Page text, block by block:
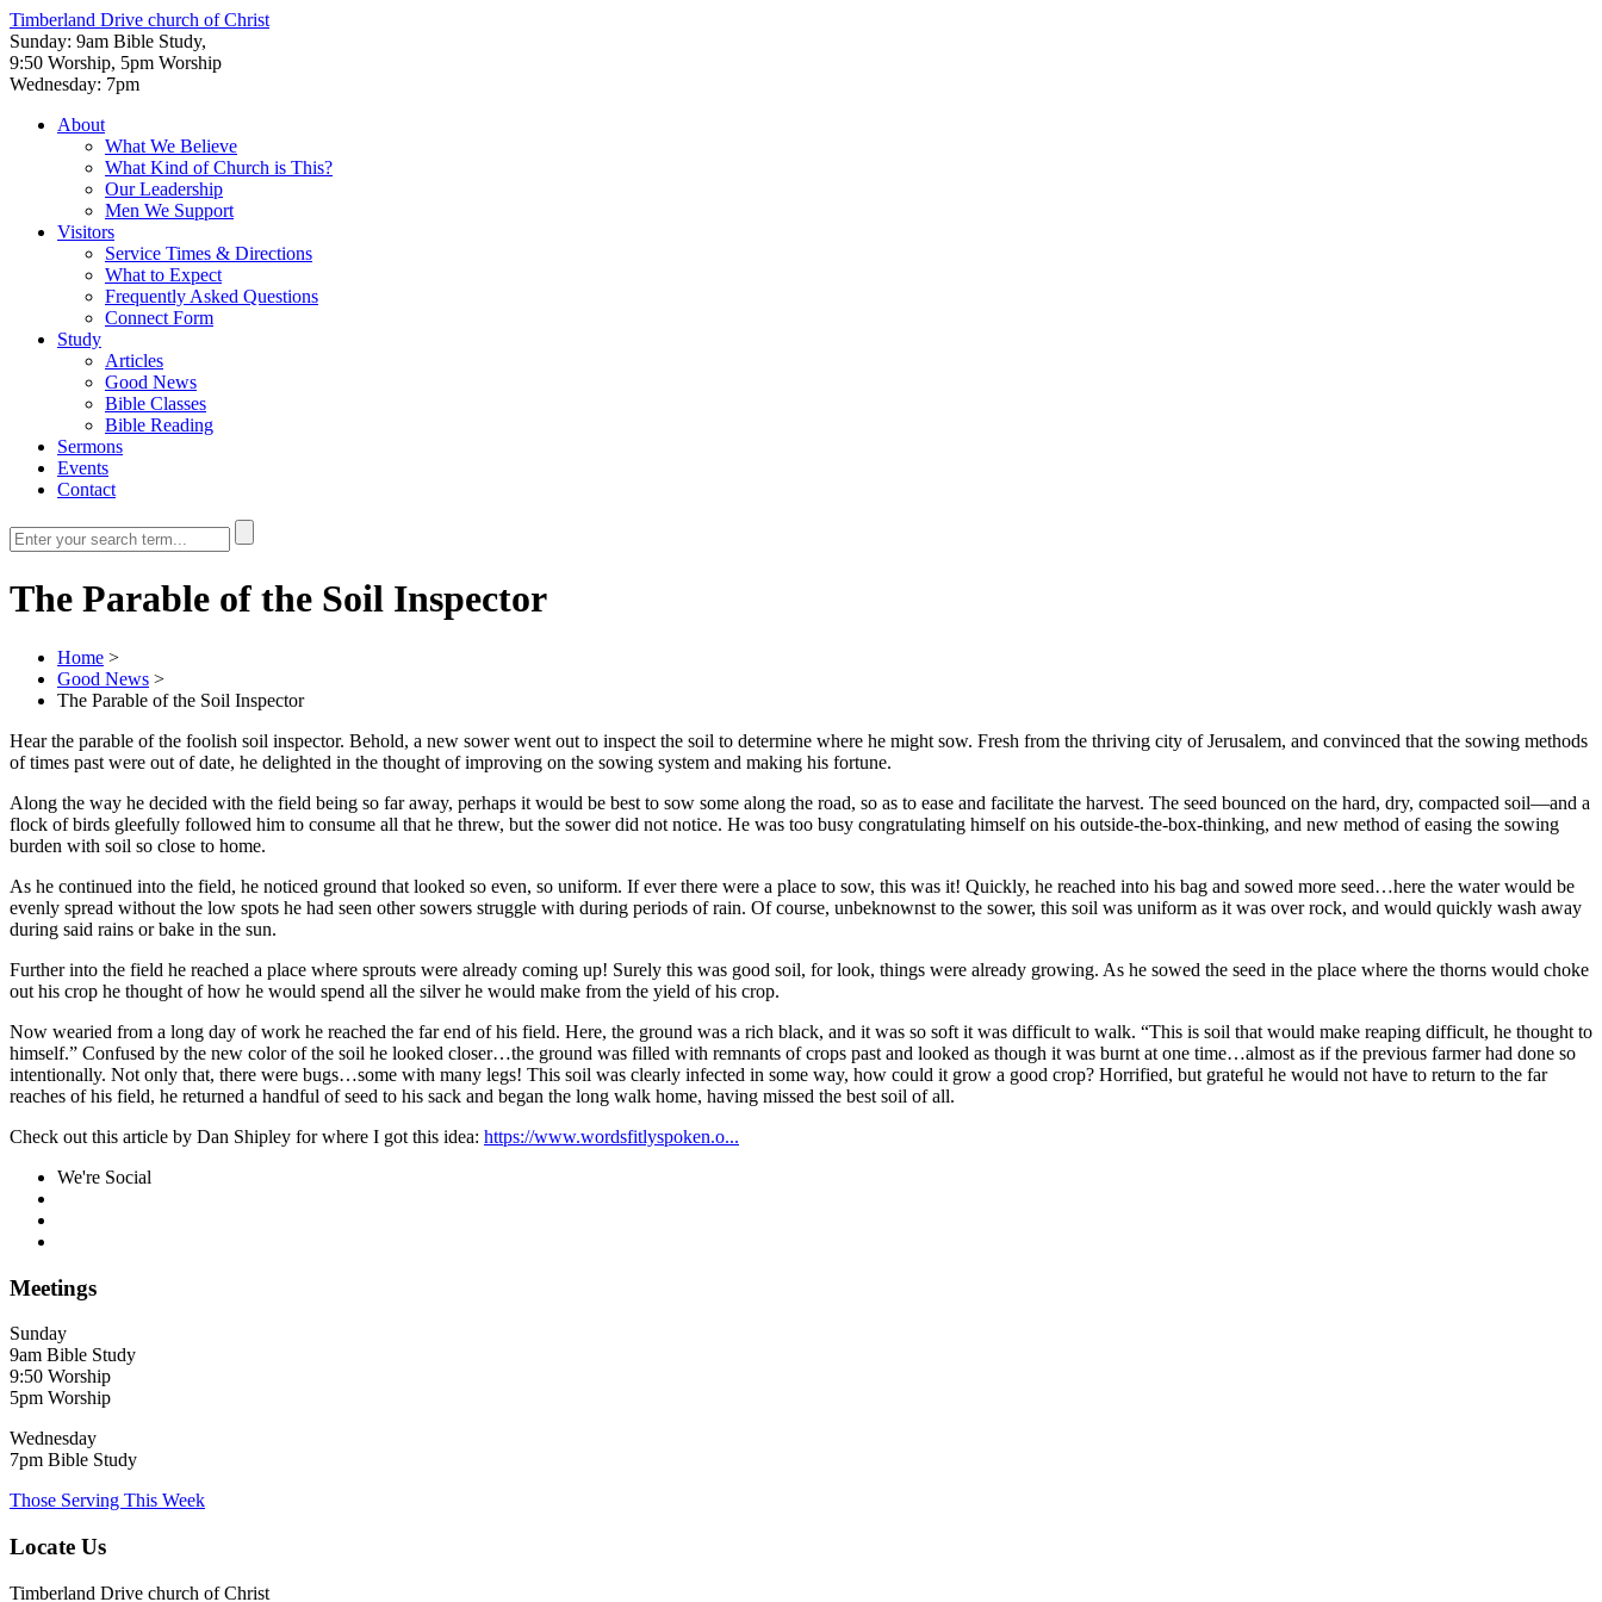
Timberland Drive church of Christ
Sunday: 9am Bible Study,
9:50 Worship, 5pm Worship
Wednesday: 7pm
About
What We Believe
What Kind of Church is This?
Our Leadership
Men We Support
Visitors
Service Times & Directions
What to Expect
Frequently Asked Questions
Connect Form
Study
Articles
Good News
Bible Classes
Bible Reading
Sermons
Events
Contact
The Parable of the Soil Inspector
Home >
Good News >
The Parable of the Soil Inspector
Hear the parable of the foolish soil inspector. Behold, a new sower went out to inspect the soil to determine where he might sow. Fresh from the thriving city of Jerusalem, and convinced that the sowing methods
of times past were out of date, he delighted in the thought of improving on the sowing system and making his fortune.
Along the way he decided with the field being so far away, perhaps it would be best to sow some along the road, so as to ease and facilitate the harvest. The seed bounced on the hard, dry, compacted soil—and a
flock of birds gleefully followed him to consume all that he threw, but the sower did not notice. He was too busy congratulating himself on his outside-the-box-thinking, and new method of easing the sowing
burden with soil so close to home.
As he continued into the field, he noticed ground that looked so even, so uniform. If ever there were a place to sow, this was it! Quickly, he reached into his bag and sowed more seed…here the water would be
evenly spread without the low spots he had seen other sowers struggle with during periods of rain. Of course, unbeknownst to the sower, this soil was uniform as it was over rock, and would quickly wash away
during said rains or bake in the sun.
Further into the field he reached a place where sprouts were already coming up! Surely this was good soil, for look, things were already growing. As he sowed the seed in the place where the thorns would choke
out his crop he thought of how he would spend all the silver he would make from the yield of his crop.
Now wearied from a long day of work he reached the far end of his field. Here, the ground was a rich black, and it was so soft it was difficult to walk. “This is soil that would make reaping difficult, he thought to
himself.” Confused by the new color of the soil he looked closer…the ground was filled with remnants of crops past and looked as though it was burnt at one time…almost as if the previous farmer had done so
intentionally. Not only that, there were bugs…some with many legs! This soil was clearly infected in some way, how could it grow a good crop? Horrified, but grateful he would not have to return to the far
reaches of his field, he returned a handful of seed to his sack and began the long walk home, having missed the best soil of all.
Check out this article by Dan Shipley for where I got this idea: https://www.wordsfitlyspoken.o...
We're Social
Meetings
Sunday
9am Bible Study
9:50 Worship
5pm Worship
Wednesday
7pm Bible Study
Those Serving This Week
Locate Us
Timberland Drive church of Christ